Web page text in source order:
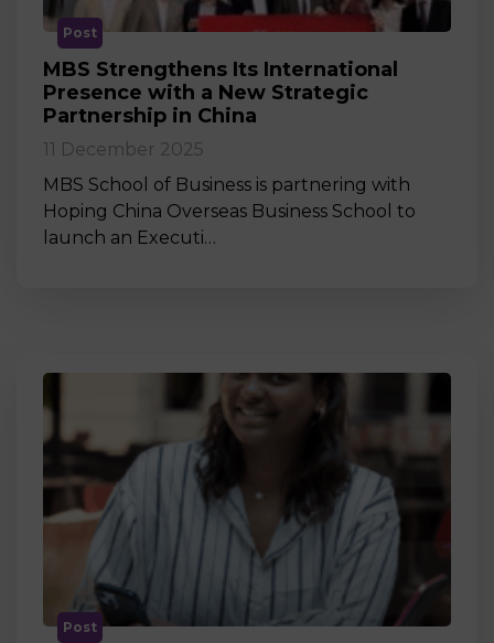
Post
MBS Strengthens Its International
Presence with a New Strategic
Partnership in China
11 December 2025
MBS School of Business is partnering with
Hoping China Overseas Business School to
launch an Executi…
Post